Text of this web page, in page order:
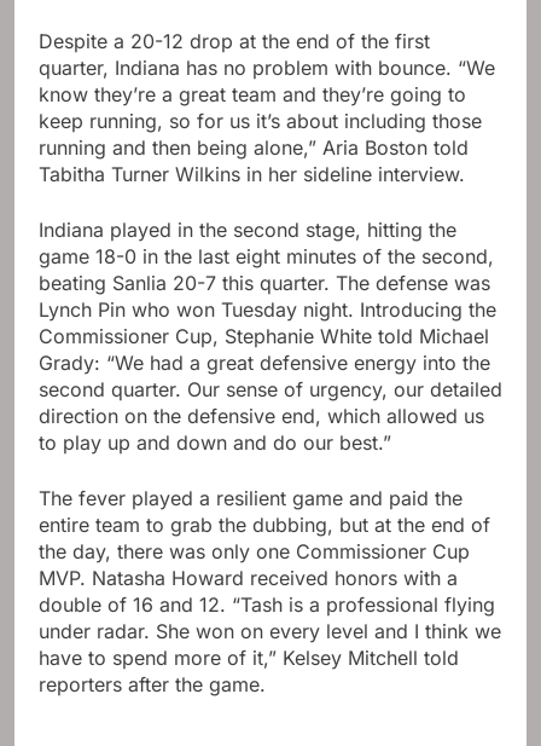
Despite a 20-12 drop at the end of the first
quarter, Indiana has no problem with bounce. “We
know they’re a great team and they’re going to
keep running, so for us it’s about including those
running and then being alone,” Aria Boston told
Tabitha Turner Wilkins in her sideline interview.
Indiana played in the second stage, hitting the
game 18-0 in the last eight minutes of the second,
beating Sanlia 20-7 this quarter. The defense was
Lynch Pin who won Tuesday night. Introducing the
Commissioner Cup, Stephanie White told Michael
Grady: “We had a great defensive energy into the
second quarter. Our sense of urgency, our detailed
direction on the defensive end, which allowed us
to play up and down and do our best.”
The fever played a resilient game and paid the
entire team to grab the dubbing, but at the end of
the day, there was only one Commissioner Cup
MVP. Natasha Howard received honors with a
double of 16 and 12. “Tash is a professional flying
under radar. She won on every level and I think we
have to spend more of it,” Kelsey Mitchell told
reporters after the game.